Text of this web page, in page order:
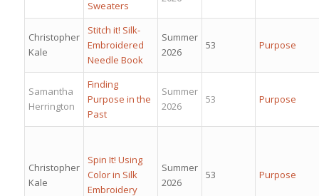
Sweaters
Christopher
Kale
Stitch it! Silk-
Embroidered
Needle Book
Summer
2026
53 Purpose
Samantha
Herrington
Finding
Purpose in the
Past
Summer
2026
53 Purpose
Christopher
Kale
Spin It! Using
Color in Silk
Embroidery
Summer
2026
53 Purpose